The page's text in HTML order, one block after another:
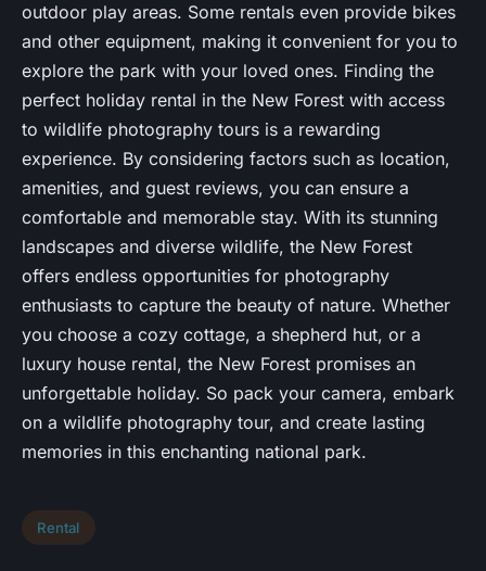
outdoor play areas. Some rentals even provide bikes
and other equipment, making it convenient for you to
explore the park with your loved ones. Finding the
perfect holiday rental in the New Forest with access
to wildlife photography tours is a rewarding
experience. By considering factors such as location,
amenities, and guest reviews, you can ensure a
comfortable and memorable stay. With its stunning
landscapes and diverse wildlife, the New Forest
offers endless opportunities for photography
enthusiasts to capture the beauty of nature. Whether
you choose a cozy cottage, a shepherd hut, or a
luxury house rental, the New Forest promises an
unforgettable holiday. So pack your camera, embark
on a wildlife photography tour, and create lasting
memories in this enchanting national park.
Rental